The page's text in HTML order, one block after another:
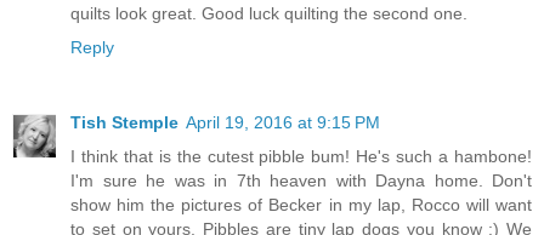
quilts look great. Good luck quilting the second one.
Reply
Tish Stemple April 19, 2016 at 9:15 PM
I think that is the cutest pibble bum! He's such a hambone!
I'm sure he was in 7th heaven with Dayna home. Don't
show him the pictures of Becker in my lap, Rocco will want
to set on yours. Pibbles are tiny lap dogs you know :) We